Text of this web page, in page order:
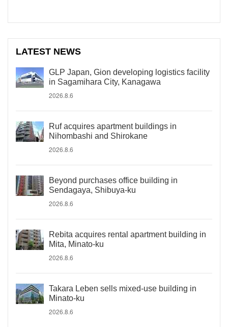
LATEST NEWS
GLP Japan, Gion developing logistics facility
in Sagamihara City, Kanagawa
2026.8.6
Ruf acquires apartment buildings in
Nihombashi and Shirokane
2026.8.6
Beyond purchases office building in
Sendagaya, Shibuya-ku
2026.8.6
Rebita acquires rental apartment building in
Mita, Minato-ku
2026.8.6
Takara Leben sells mixed-use building in
Minato-ku
2026.8.6